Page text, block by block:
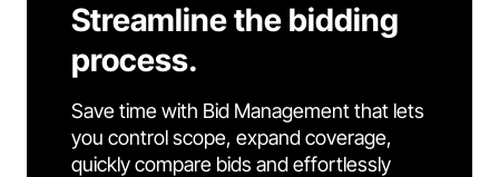
Streamline the bidding
process.
Save time with Bid Management that lets
you control scope, expand coverage,
quickly compare bids and effortlessly